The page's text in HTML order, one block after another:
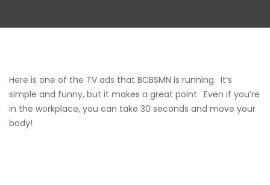
Here is one of the TV ads that BCBSMN is running. It’s
simple and funny, but it makes a great point. Even if you’re
in the workplace, you can take 30 seconds and move your
body!